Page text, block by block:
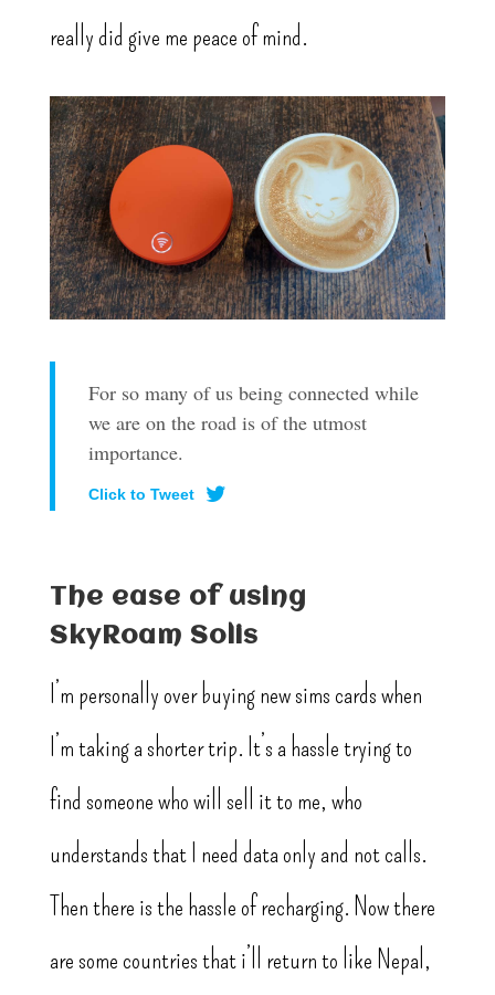
really did give me peace of mind.
For so many of us being connected while
we are on the road is of the utmost
importance.
Click to Tweet
The ease of using
SkyRoam Solis
I’m personally over buying new sims cards when
I’m taking a shorter trip. It’s a hassle trying to
find someone who will sell it to me, who
understands that I need data only and not calls.
Then there is the hassle of recharging. Now there
are some countries that i’ll return to like Nepal,